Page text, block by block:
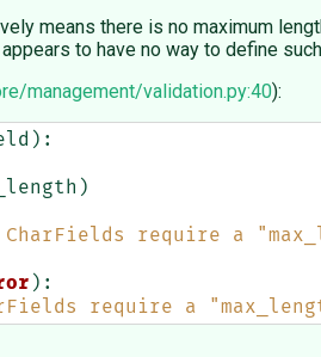
means there is no maximum
to have no way to define
management/validation.py:40):
):
)
require a
):
require a